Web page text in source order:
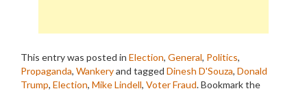
This entry was posted in Election, General, Politics,
Propaganda, Wankeryand tagged Dinesh D'Souza, Donald
Trump, Election, Mike Lindell, Voter Fraud. Bookmark the